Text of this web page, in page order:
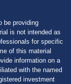
be providing
is not intended as
for specific
of this material
information on a
with the named
investment